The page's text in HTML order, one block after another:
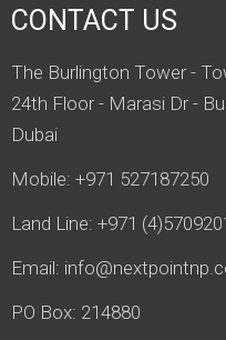
CONTACT US
The Burlington Tower -
24th Floor - Marasi Dr -
Dubai
Mobile: +971 527187250
Land Line: +971
Email:
PO Box: 214880